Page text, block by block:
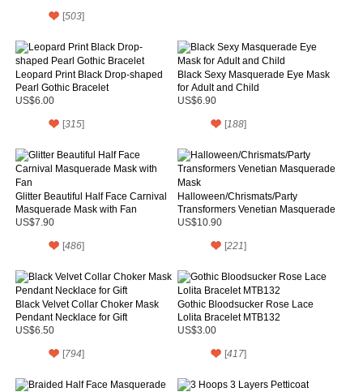
[503]
Leopard Print Black Drop-shaped
Pearl Gothic Bracelet
US$6.00
[315]
Black Sexy Masquerade Eye Mask
for Adult and Child
US$6.90
[188]
Glitter Beautiful Half Face Carnival
Masquerade Mask with Fan
US$7.90
[486]
Halloween/Chrismats/Party
Transformers Venetian Masquerade
Mask
US$10.90
[221]
Black Velvet Collar Choker Mask
Pendant Necklace for Gift
US$6.50
[794]
Gothic Bloodsucker Rose Lace
Lolita Bracelet MTB132
US$3.00
[417]